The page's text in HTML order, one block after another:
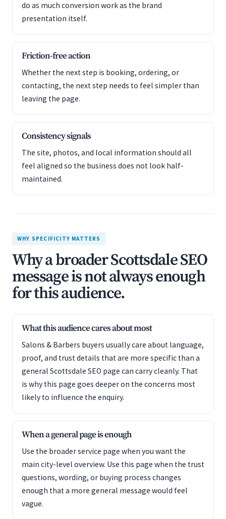
do as much conversion work as the brand
presentation itself.
Friction-free action
Whether the next step is booking, ordering, or
contacting, the next step needs to feel simpler than
leaving the page.
Consistency signals
The site, photos, and local information should all
feel aligned so the business does not look half-
maintained.
WHY SPECIFICITY MATTERS
Why a broader Scottsdale SEO
message is not always enough
for this audience.
What this audience cares about most
Salons & Barbers buyers usually care about language,
proof, and trust details that are more specific than a
general Scottsdale SEO page can carry cleanly. That
is why this page goes deeper on the concerns most
likely to influence the enquiry.
When a general page is enough
Use the broader service page when you want the
main city-level overview. Use this page when the trust
questions, wording, or buying process changes
enough that a more general message would feel
vague.